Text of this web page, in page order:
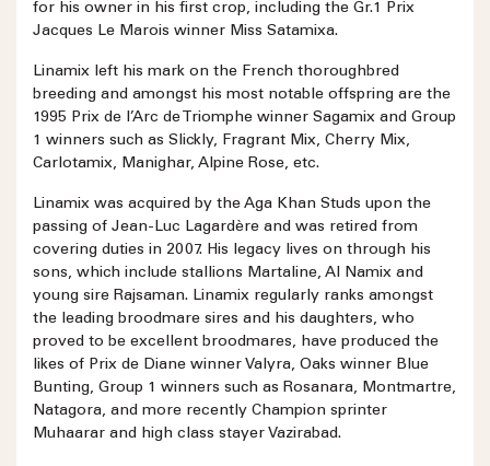
for his owner in his first crop, including the Gr.1 Prix
Jacques Le Marois winner Miss Satamixa.
Linamix left his mark on the French thoroughbred
breeding and amongst his most notable offspring are the
1995 Prix de l’Arc de Triomphe winner Sagamix and Group
1 winners such as Slickly, Fragrant Mix, Cherry Mix,
Carlotamix, Manighar, Alpine Rose, etc.
Linamix was acquired by the Aga Khan Studs upon the
passing of Jean-Luc Lagardère and was retired from
covering duties in 2007. His legacy lives on through his
sons, which include stallions Martaline, Al Namix and
young sire Rajsaman. Linamix regularly ranks amongst
the leading broodmare sires and his daughters, who
proved to be excellent broodmares, have produced the
likes of Prix de Diane winner Valyra, Oaks winner Blue
Bunting, Group 1 winners such as Rosanara, Montmartre,
Natagora, and more recently Champion sprinter
Muhaarar and high class stayer Vazirabad.